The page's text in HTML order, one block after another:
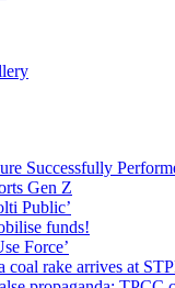
Successfully
Gen Z
Public’
funds!
Force’
coal rake arrives at